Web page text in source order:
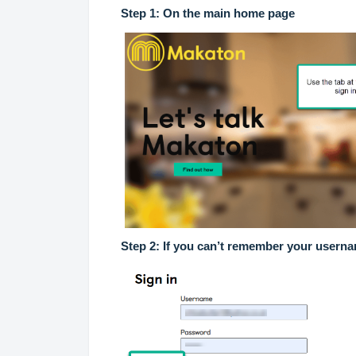
Step 1: On the main home page
Step 2: If you can’t remember your